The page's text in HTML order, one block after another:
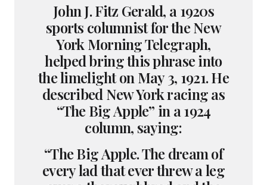
John J. Fitz Gerald, a 1920s
sports columnist for the New
York Morning Telegraph,
helped bring this phrase into
the limelight on May 3, 1921. He
described New York racing as
“The Big Apple” in a 1924
column, saying:
“The Big Apple. The dream of
every lad that ever threw a leg